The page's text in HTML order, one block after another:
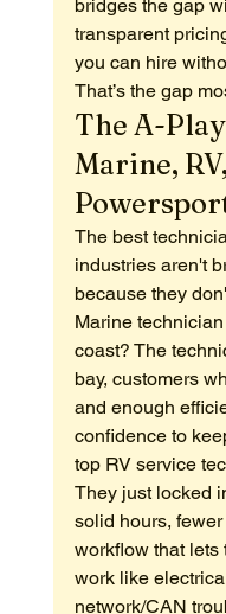
bridges the gap
transparent
you can hire
That’s the gap
The A-
Marine,
The best
industries aren't
because they
Marine
coast? The
bay, customers
and enough
confidence to
top RV service
They just locked
solid hours,
workflow that lets
work like
network/CAN